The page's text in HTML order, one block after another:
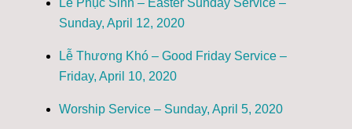
Sunday, April 12, 2020
Lễ Thương Khó – Good Friday Service –
Friday, April 10, 2020
Worship Service – Sunday, April 5, 2020